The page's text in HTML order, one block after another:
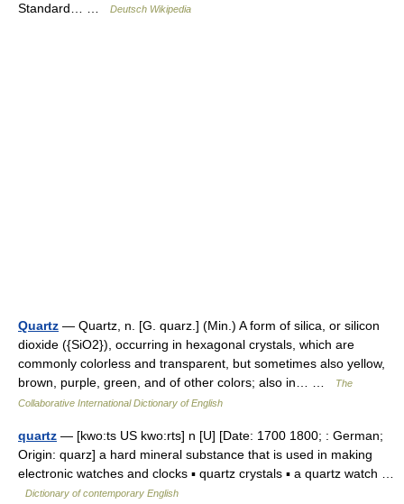
Standard… …
Deutsch Wikipedia
Quartz — Quartz, n. [G. quarz.] (Min.) A form of silica, or silicon
dioxide ({SiO2}), occurring in hexagonal crystals, which are
commonly colorless and transparent, but sometimes also yellow,
brown, purple, green, and of other colors; also in… …
The
Collaborative International Dictionary of English
quartz — [kwo:ts US kwo:rts] n [U] [Date: 1700 1800; : German;
Origin: quarz] a hard mineral substance that is used in making
electronic watches and clocks ▪ quartz crystals ▪ a quartz watch …
Dictionary of contemporary English